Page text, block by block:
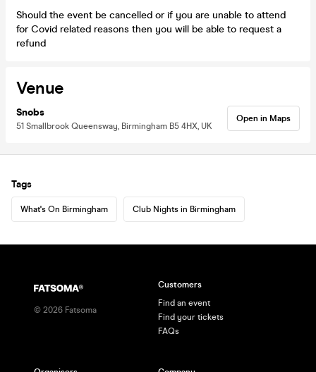
Should the event be cancelled or if you are unable to attend
for Covid related reasons then you will be able to request a
refund
Venue
Snobs
51 Smallbrook Queensway, Birmingham B5 4HX, UK
Open in Maps
Tags
What's On Birmingham Club Nights in Birmingham
© 2026 Fatsoma
Customers
Find an event
Find your tickets
FAQs